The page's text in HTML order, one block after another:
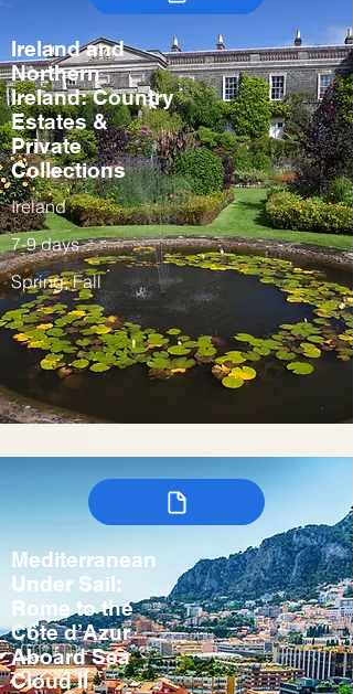
Ireland and
Northern
Ireland: Country
Estates &
Private
Collections
Ireland
7-9 days
Spring, Fall
Mediterranean
Under Sail:
Rome to the
Côte d’Azur
Aboard Sea
Cloud II